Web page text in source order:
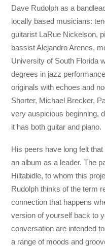
Dave Rudolph as a
locally based musicians:
guitarist LaRue Nickelson,
bassist Alejandro Arenes,
University of South Florida
degrees in jazz
originals with echoes and
Shorter, Michael Brecker,
very auspicious beginning,
it has both guitar and piano.
His peers have long felt
an album as a leader. The
Hiltabidle, to whom this
Rudolph thinks of the term
connection that happens
version of yourself back to
conversation are intended
a range of moods and